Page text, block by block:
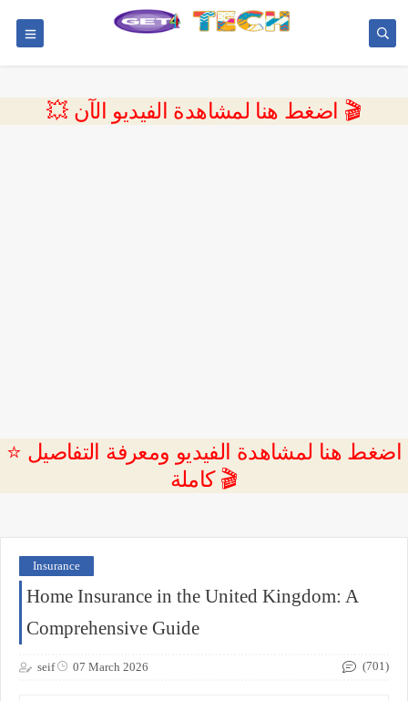
💥 اضغط هنا لمشاهدة الفيديو الآن 🎬
⭐ اضغط هنا لمشاهدة الفيديو ومعرفة التفاصيل
كاملة 🎬
Insurance
Home Insurance in the United Kingdom: A
Comprehensive Guide
seif 07 March 2026 (701)